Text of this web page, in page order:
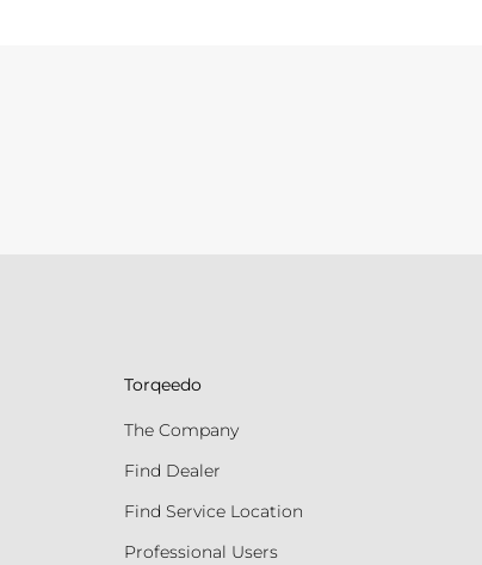
Torqeedo
The Company
Find Dealer
Find Service Location
Professional Users